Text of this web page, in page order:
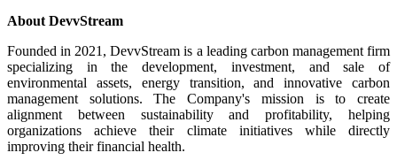
About DevvStream
Founded in 2021, DevvStream is a leading carbon management firm
specializing in the development, investment, and sale of
environmental assets, energy transition, and innovative carbon
management solutions. The Company's mission is to create
alignment between sustainability and profitability, helping
organizations achieve their climate initiatives while directly
improving their financial health.